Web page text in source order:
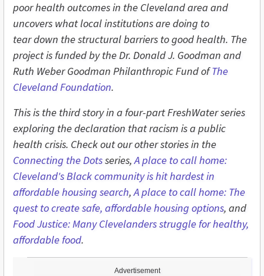
Advertisement
poor health outcomes in the Cleveland area and
uncovers what local institutions are doing to
teardown the structural barriers to good health. The
project is funded by the Dr. Donald J. Goodman and
Ruth Weber Goodman Philanthropic Fund ofThe
Cleveland Foundation.
This is the third story in a four-part FreshWater series
exploring the declaration that racism is a public
health crisis. Check out our other stories in the
Connecting the Dotsseries,A place to call home:
Cleveland's Black community is hit hardest in
affordable housing search,A place to call home: The
quest to create safe, affordable housing options, and
Food Justice: Many Clevelanders struggle for healthy,
affordable food.